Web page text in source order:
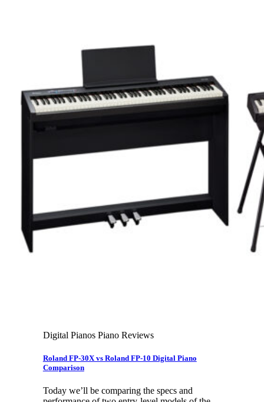
Contact & Locations
Merriam Pianos Oakville
Merriam Pianos Vaughan
Merriam Pianos Toronto
Merriam School of Music Toronto
Merriam School of Music – Oakville
Merriam School of Music – Vaughan
About Us
Leadership Team & Company Overview
Search
No products in the cart.
Search
Digital Pianos Piano Reviews
Roland FP-30X vs Roland FP-10 Digital Piano
Comparison
Today we’ll be comparing the specs and